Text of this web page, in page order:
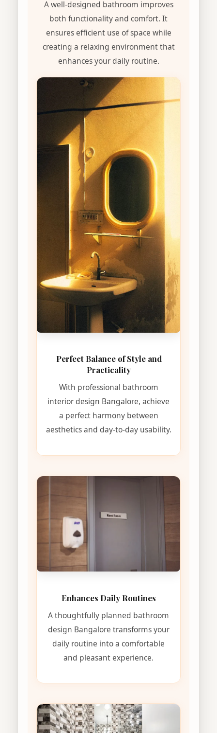
A well-designed bathroom improves
both functionality and comfort. It
ensures efficient use of space while
creating a relaxing environment that
enhances your daily routine.
Perfect Balance of Style and
Practicality
With professional bathroom
interior design Bangalore, achieve
a perfect harmony between
aesthetics and day-to-day usability.
Enhances Daily Routines
A thoughtfully planned bathroom
design Bangalore transforms your
daily routine into a comfortable
and pleasant experience.